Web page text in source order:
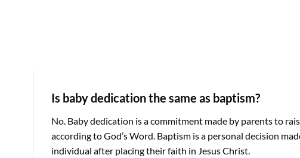
Is baby dedication the same as baptism?
No. Baby dedication is a commitment made by parents to
according to God’s Word. Baptism is a personal decision
individual after placing their faith in Jesus Christ.